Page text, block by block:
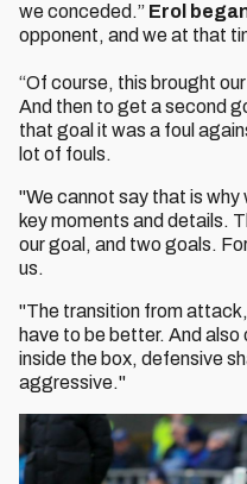
we conceded.” Erol
opponent, and we at that
“Of course, this brought
And then to get a second
that goal it was a foul
lot of fouls.
"We cannot say that is
key moments and details.
our goal, and two goals.
us.
"The transition from
have to be better. And
inside the box, defensive
aggressive."